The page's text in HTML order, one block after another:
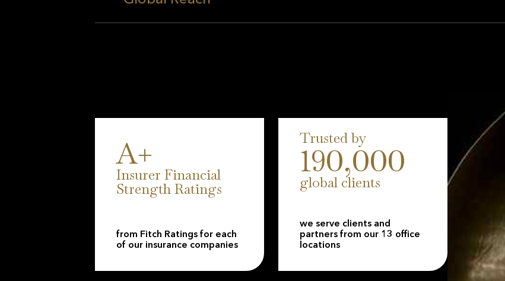
financial strength, with our insurance companies holding A+ Insurer
A+
Insurer Financial
Strength Ratings
from Fitch Ratings for each
of our insurance companies
Trusted by
190,000
global clients
we serve clients and
partners from our 13 office
locations